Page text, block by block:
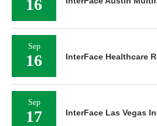
16
Sep
16 InterFace Healthcare
Sep
17 InterFace Las Vegas